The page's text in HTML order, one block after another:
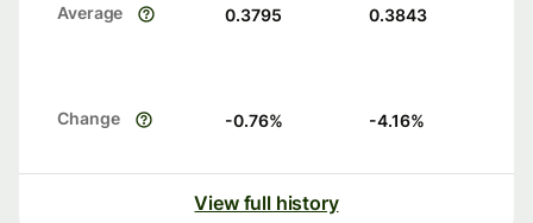
Average 0.3795 0.3843
Change -0.76% -4.16%
View full history